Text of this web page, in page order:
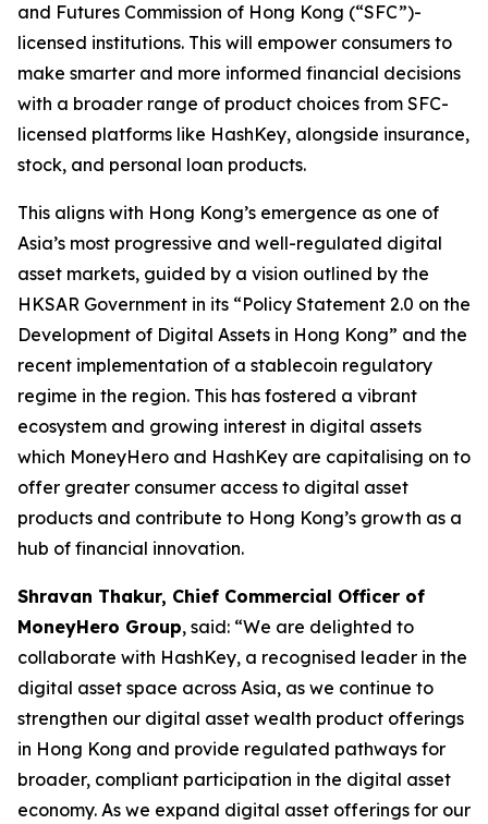
and Futures Commission of Hong Kong (“SFC”)-
licensed institutions. This will empower consumers to
make smarter and more informed financial decisions
with a broader range of product choices from SFC-
licensed platforms like HashKey, alongside insurance,
stock, and personal loan products.
This aligns with Hong Kong’s emergence as one of
Asia’s most progressive and well-regulated digital
asset markets, guided by a vision outlined by the
HKSAR Government in its “Policy Statement 2.0 on the
Development of Digital Assets in Hong Kong” and the
recent implementation of a stablecoin regulatory
regime in the region. This has fostered a vibrant
ecosystem and growing interest in digital assets
which MoneyHero and HashKey are capitalising on to
offer greater consumer access to digital asset
products and contribute to Hong Kong’s growth as a
hub of financial innovation.
Shravan Thakur, Chief Commercial Officer of
MoneyHero Group, said: “We are delighted to
collaborate with HashKey, a recognised leader in the
digital asset space across Asia, as we continue to
strengthen our digital asset wealth product offerings
in Hong Kong and provide regulated pathways for
broader, compliant participation in the digital asset
economy. As we expand digital asset offerings for our